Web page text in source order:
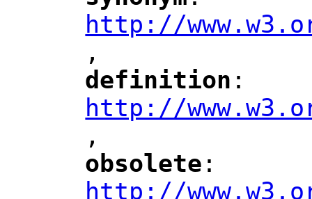
http://
",
"
definition ":
http://
",
"
obsolete ":
http://